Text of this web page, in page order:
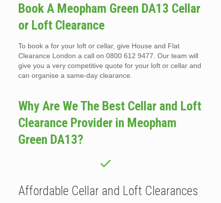
Book A Meopham Green DA13 Cellar
or Loft Clearance
To book a for your loft or cellar, give House and Flat
Clearance London a call on 0800 612 9477. Our team will
give you a very competitive quote for your loft or cellar and
can organise a same-day clearance.
Why Are We The Best Cellar and Loft
Clearance Provider in Meopham
Green DA13?
Affordable Cellar and Loft Clearances